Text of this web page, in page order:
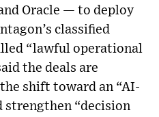
Oracle — to deploy
classified
“lawful operational
the deals are
shift toward an “AI-
“decision